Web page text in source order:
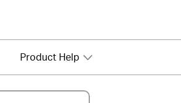
Product Help